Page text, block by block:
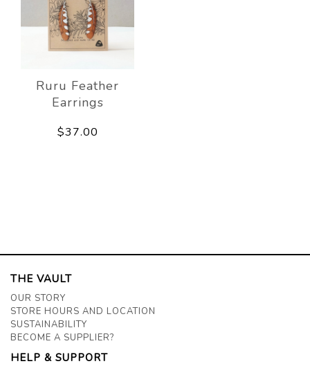
Ruru Feather
Earrings
$37.00
THE VAULT
OUR STORY
STORE HOURS AND LOCATION
SUSTAINABILITY
BECOME A SUPPLIER?
HELP & SUPPORT